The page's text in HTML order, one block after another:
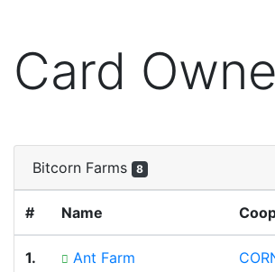
Card
Bitcorn Farms 8
# Name
1. Ant Farm